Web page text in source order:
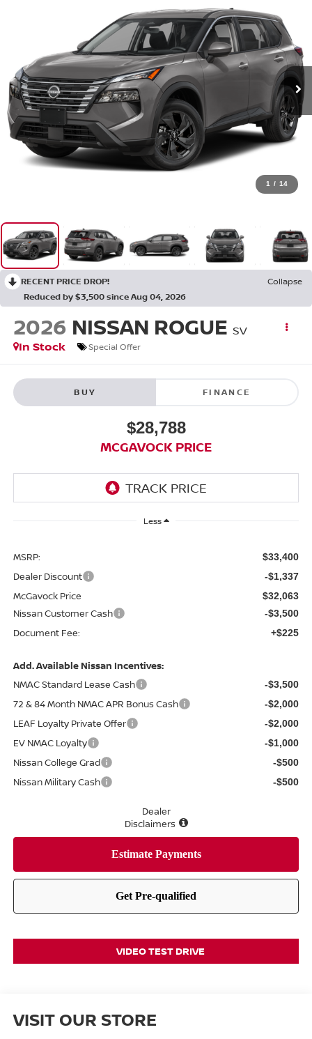
1 / 14
RECENT PRICE DROP!
Collapse
Reduced by $3,500 since Aug 04, 2026
2026 NISSAN ROGUE SV
In Stock
Special Offer
BUY FINANCE
$28,788
MCGAVOCK PRICE
Less
MSRP: $33,400
Dealer Discount -$1,337
McGavock Price $32,063
Nissan Customer Cash -$3,500
Document Fee: +$225
Add. Available Nissan Incentives:
NMAC Standard Lease Cash
-$3,500
72 & 84 Month NMAC APR Bonus Cash -$2,000
LEAF Loyalty Private Offer -$2,000
EV NMAC Loyalty -$1,000
Nissan College Grad -$500
Nissan Military Cash -$500
Dealer
Disclaimers
VIDEO TEST DRIVE
VISIT OUR STORE